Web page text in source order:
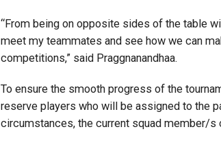
“From being on opposite sides of the table
meet my teammates and see how we can
competitions,” said Praggnanandhaa.
To ensure the smooth progress of the
reserve players who will be assigned to the
circumstances, the current squad member/s